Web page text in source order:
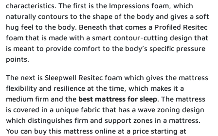
characteristics. The first is the Impressions foam, which
naturally contours to the shape of the body and gives a soft
hug feel to the body. Beneath that comes a Profiled Resitec
foam that is made with a smart contour-cutting design that
is meant to provide comfort to the body’s specific pressure
points.
The next is Sleepwell Resitec foam which gives the mattress
flexibility and resilience at the time, which makes it a
medium firm and the best mattress for sleep. The mattress
is covered in a unique fabric that has a wave zoning design
which distinguishes firm and support zones in a mattress.
You can buy this mattress online at a price starting at